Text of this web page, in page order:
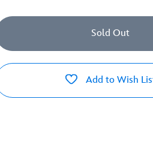
Sold Out
Add to Wish